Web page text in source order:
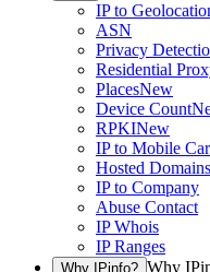
IP to
ASN
Privacy
Residential
PlacesNew
Device Count
RPKINew
IP to Mobile
Hosted Domains
IP to Company
Abuse Contact
IP Whois
IP Ranges
Why IPinfo? Why